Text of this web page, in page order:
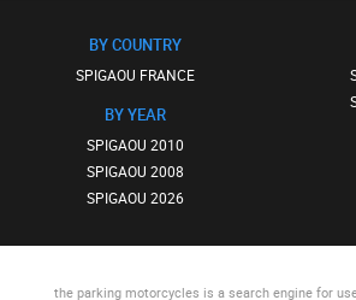
BY COUNTRY
SPIGAOU FRANCE
BY YEAR
SPIGAOU 2010
SPIGAOU 2008
SPIGAOU 2026
the parking motorcycles is a search engine for